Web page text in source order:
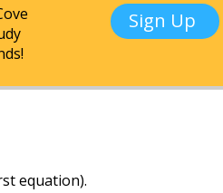
Sign Up
equation).